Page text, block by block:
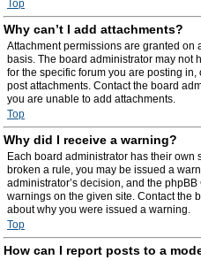
Top
Why can’t I add attachments?
Attachment permissions are granted on
basis. The board administrator may not
for the specific forum you are posting
post attachments. Contact the board
you are unable to add attachments.
Top
Why did I receive a warning?
Each board administrator has their own
broken a rule, you may be issued a
administrator’s decision, and the
warnings on the given site. Contact the
about why you were issued a warning.
Top
How can I report posts to a